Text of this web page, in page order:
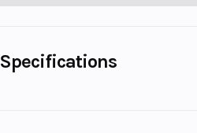
Specifications